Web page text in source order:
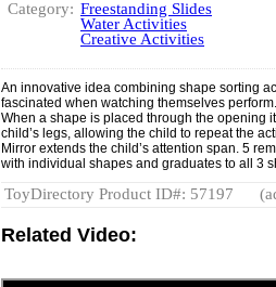
Category: Freestanding Slides
Water Activities
Creative Activities
An innovative idea combining shape sorting
fascinated when watching themselves
When a shape is placed through the opening
child’s legs, allowing the child to repeat the
Mirror extends the child’s attention span. 5
with individual shapes and graduates to all 3
ToyDirectory Product ID#: 57197
Related Video: